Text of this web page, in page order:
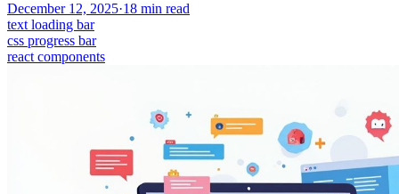
December 12, 2025·18 min read
text loading bar
css progress bar
react components